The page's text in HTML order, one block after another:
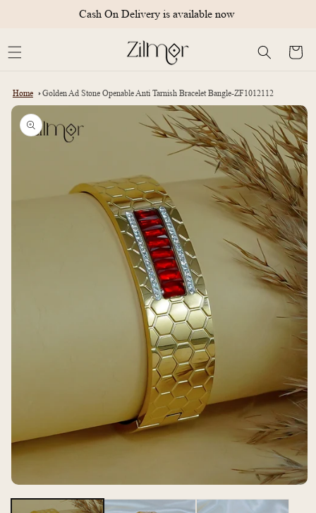
Cash On Delivery is available now
Cart
Home Golden Ad Stone Openable Anti Tarnish Bracelet Bangle-ZF1012112
Skip to
product
information
media